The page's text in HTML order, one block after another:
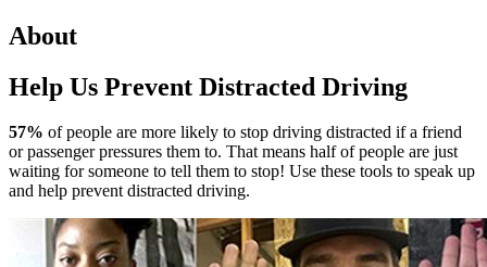
About
Help Us Prevent Distracted Driving
57% of people are more likely to stop driving distracted if a friend
or passenger pressures them to. That means half of people are just
waiting for someone to tell them to stop! Use these tools to speak up
and help prevent distracted driving.